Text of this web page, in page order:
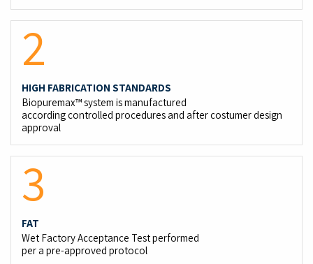
2
HIGH FABRICATION STANDARDS
Biopuremax™ system is manufactured
according controlled procedures and after costumer design
approval
3
FAT
Wet Factory Acceptance Test performed
per a pre-approved protocol